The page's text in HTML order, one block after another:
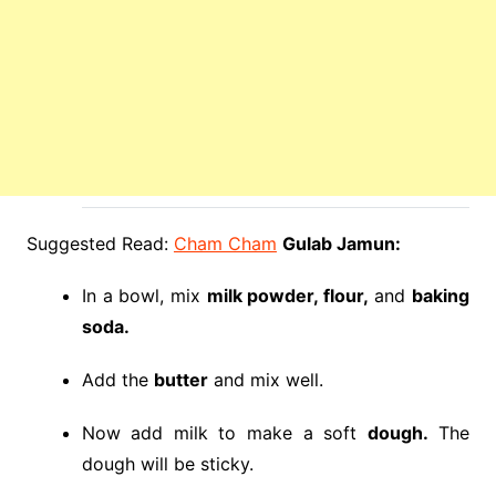
Suggested Read: Cham Cham Gulab Jamun:
In a bowl, mix milk powder, flour, and baking
soda.
Add the butterand mix well.
Now add milk to make a soft dough. The
dough will be sticky.